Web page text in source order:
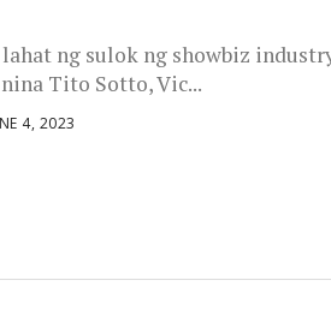
lahat ng sulok ng showbiz
Tito Sotto, Vic...
4, 2023